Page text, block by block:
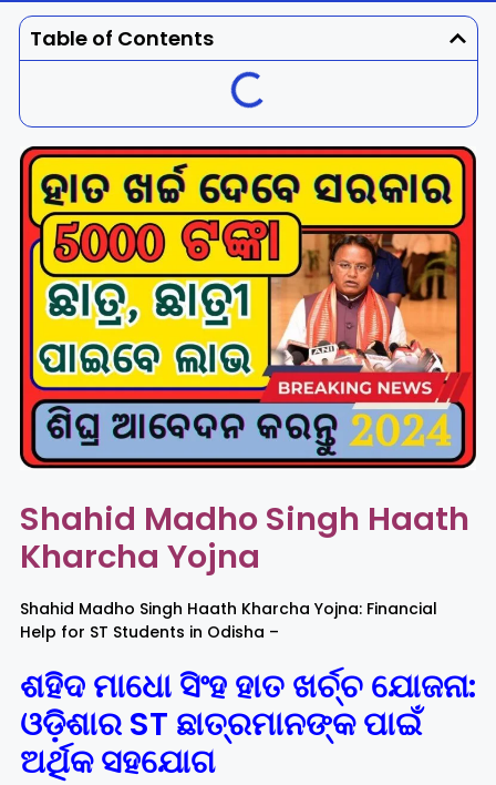
Dhenkanal Gajapati
Jajpur Jharsuguda
Kandhamal Kalahandi
Koraput Khordha
Kendujhar Kendrapara
Malkangiri Mayurbhanj
Nayagarh Nuapada
Rayagada
Subarnapur Sundargarh
Engg Police Admit
Admission
Table of Contents
Shahid Madho Singh Haath
Kharcha Yojna
Shahid Madho Singh Haath Kharcha Yojna: Financial
Help for ST Students in Odisha –
ଶହିଦ ମାଧୋ ସିଂହ ହାତ ଖର୍ଚ୍ଚ ଯୋଜନା:
ଓଡ଼ିଶାର ST ଛାତ୍ରମାନଙ୍କ ପାଇଁ
ଅର୍ଥିକ ସହଯୋଗ